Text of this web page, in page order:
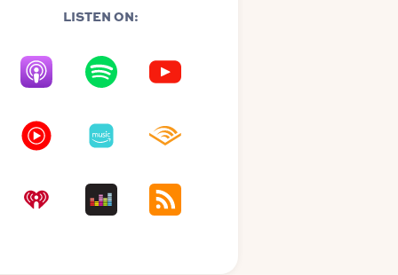
LISTEN ON: